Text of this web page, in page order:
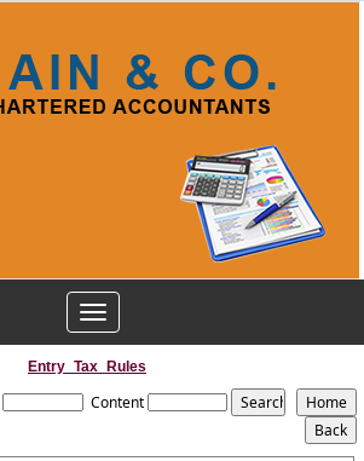
Toggle
navigation
Entry_Tax_Rules
Content